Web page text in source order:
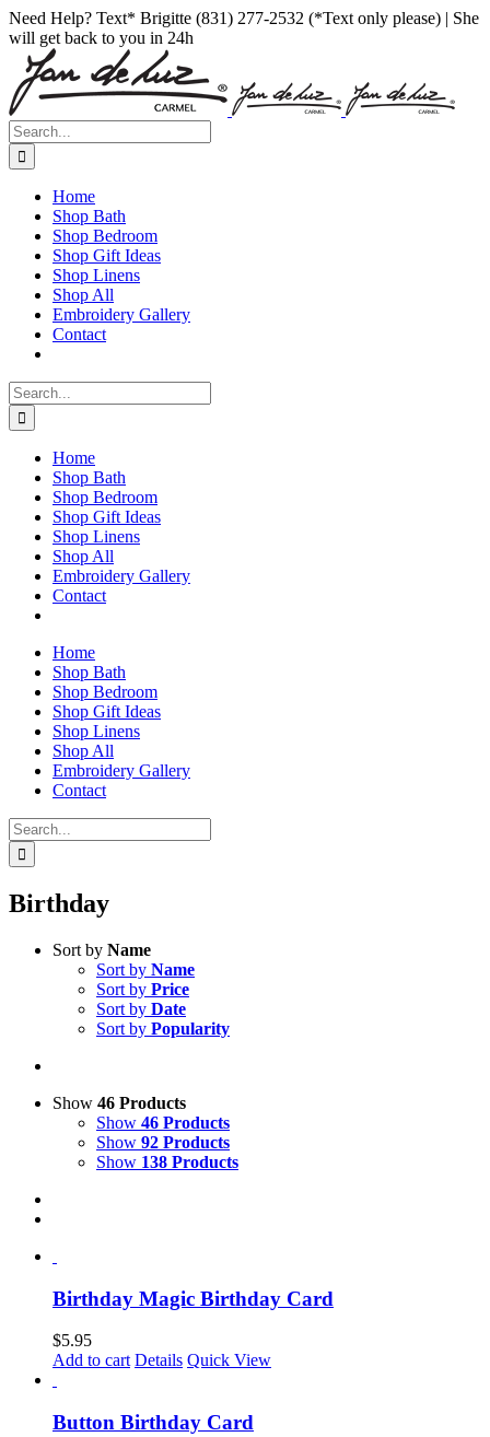
Skip
to
content
Facebook
Instagram
Pinterest
Need Help? Text* Brigitte (831) 277-2532 (*Text only please) | She
will get back to you in 24h
Search
for:
Home
Shop Bath
Shop Bedroom
Shop Gift Ideas
Shop Linens
Shop All
Embroidery Gallery
Contact
Search
for:
Home
Shop Bath
Shop Bedroom
Shop Gift Ideas
Shop Linens
Shop All
Embroidery Gallery
Contact
Home
Shop Bath
Shop Bedroom
Shop Gift Ideas
Shop Linens
Shop All
Embroidery Gallery
Contact
Search
for:
Birthday
Sort by Name
Sort by Name
Sort by Price
Sort by Date
Sort by Popularity
Show 46 Products
Show 46 Products
Show 92 Products
Show 138 Products
Birthday Magic Birthday Card
$5.95
Add to cart Details Quick View
Button Birthday Card